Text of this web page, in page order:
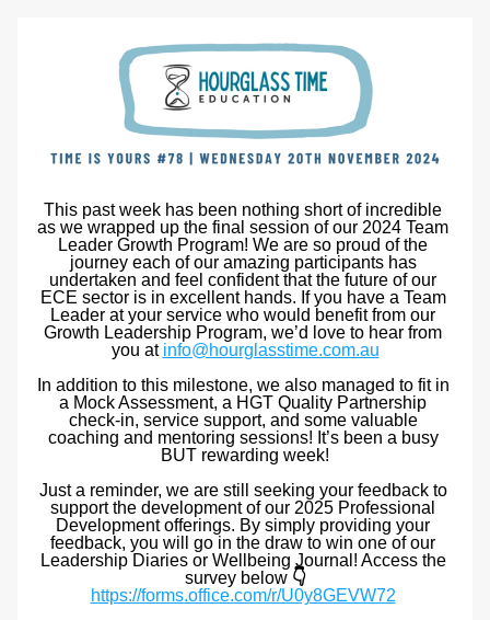
This past week has been nothing short of incredible
as we wrapped up the final session of our 2024 Team
Leader Growth Program! We are so proud of the
journey each of our amazing participants has
undertaken and feel confident that the future of our
ECE sector is in excellent hands. If you have a Team
Leader at your service who would benefit from our
Growth Leadership Program, we’d love to hear from
you at info@hourglasstime.com.au
In addition to this milestone, we also managed to fit in
a Mock Assessment, a HGT Quality Partnership
check-in, service support, and some valuable
coaching and mentoring sessions! It’s been a busy
BUT rewarding week!
Just a reminder, we are still seeking your feedback to
support the development of our 2025 Professional
Development offerings. By simply providing your
feedback, you will go in the draw to win one of our
Leadership Diaries or Wellbeing Journal! Access the
survey below 👇
https://forms.office.com/r/U0y8GEVW72